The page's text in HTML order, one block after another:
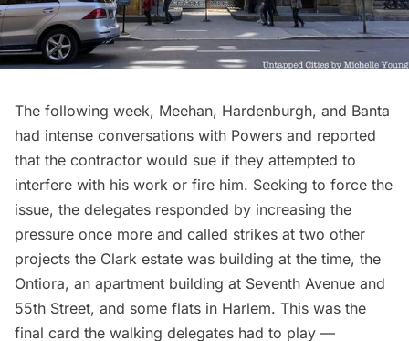
The following week, Meehan, Hardenburgh, and Banta
had intense conversations with Powers and reported
that the contractor would sue if they attempted to
interfere with his work or fire him. Seeking to force the
issue, the delegates responded by increasing the
pressure once more and called strikes at two other
projects the Clark estate was building at the time, the
Ontiora, an apartment building at Seventh Avenue and
55th Street, and some flats in Harlem. This was the
final card the walking delegates had to play —